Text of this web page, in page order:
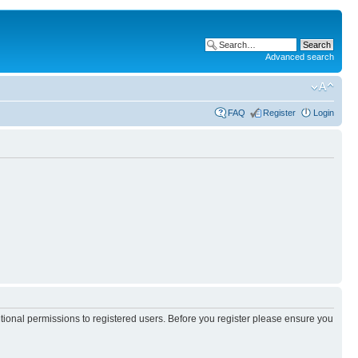
Advanced search
FAQ Register Login
permissions to registered users. Before you register please ensure you